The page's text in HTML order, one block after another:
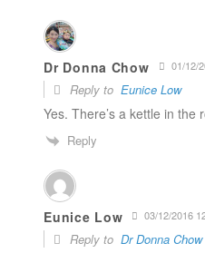
Dr Donna Chow 01/12/
Reply toEunice Low
Yes. There’s a kettle in the
Reply
Eunice Low 03/12/2016
Reply toDr Donna Chow